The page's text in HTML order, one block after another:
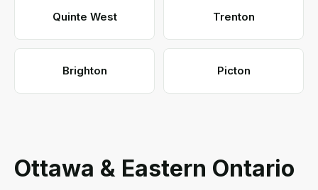
Quinte West Trenton
Brighton Picton
Ottawa & Eastern Ontario